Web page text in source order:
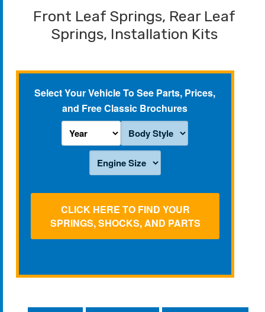
Front Leaf Springs, Rear Leaf
Springs, Installation Kits
Select Your Vehicle To See Parts, Prices,
and Free Classic Brochures
CLICK HERE TO FIND YOUR
SPRINGS, SHOCKS, AND PARTS